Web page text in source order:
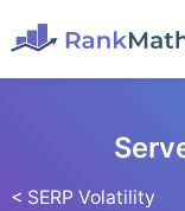
< SERP Volatility